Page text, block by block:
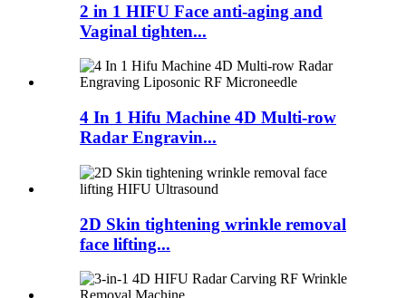
2 in 1 HIFU Face anti-aging and
Vaginal tighten...
4 In 1 Hifu Machine 4D Multi-row
Radar Engravin...
2D Skin tightening wrinkle removal
face lifting...